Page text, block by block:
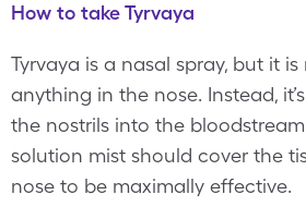
How to take Tyrvaya
Tyrvaya is a nasal spray, but it
anything in the nose. Instead,
the nostrils into the
solution mist should cover the
nose to be maximally effective.